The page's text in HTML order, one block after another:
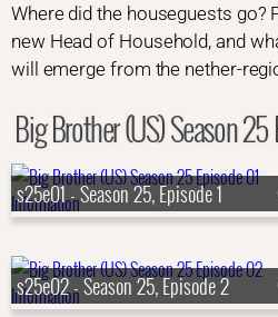
Where did the houseguests go?
new Head of Household, and
will emerge from the nether-
Big Brother (US) Season 25
s25e01 - Season 25, Episode 1
s25e02 - Season 25, Episode 2